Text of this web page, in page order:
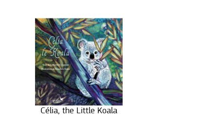
Célia, the Little Koala